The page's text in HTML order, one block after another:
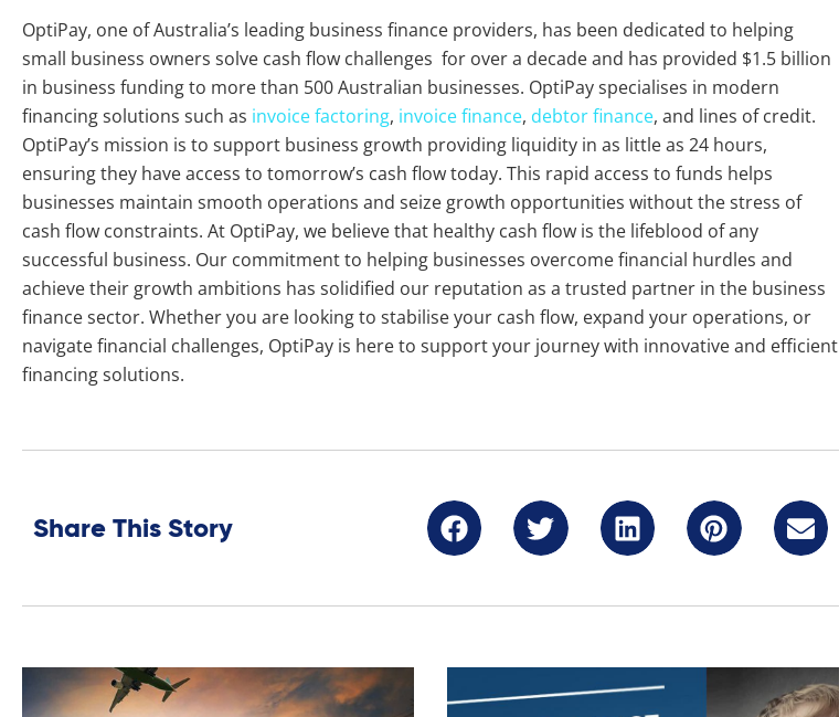
OptiPay, one of Australia’s leading business finance providers, has been dedicated to helping
small business owners solve cash flow challenges for over a decade and has provided $1.5 billion
in business funding to more than 500 Australian businesses. OptiPay specialises in modern
financing solutions such as invoice factoring, invoice finance, debtor finance, and lines of credit.
OptiPay’s mission is to support business growth providing liquidity in as little as 24 hours,
ensuring they have access to tomorrow’s cash flow today. This rapid access to funds helps
businesses maintain smooth operations and seize growth opportunities without the stress of
cash flow constraints. At OptiPay, we believe that healthy cash flow is the lifeblood of any
successful business. Our commitment to helping businesses overcome financial hurdles and
achieve their growth ambitions has solidified our reputation as a trusted partner in the business
finance sector. Whether you are looking to stabilise your cash flow, expand your operations, or
navigate financial challenges, OptiPay is here to support your journey with innovative and efficient
financing solutions.
Share This Story